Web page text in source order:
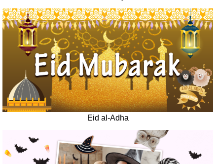
Eid al-Adha